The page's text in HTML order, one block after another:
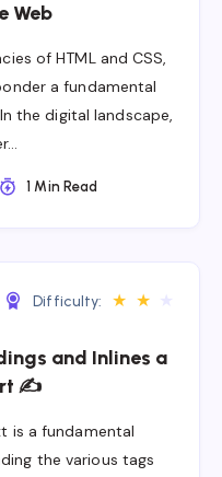
Web
of HTML and CSS,
a fundamental
the digital landscape,
1 Min Read
Difficulty: ★ ★
and Inlines a
✍
is a fundamental
the various tags